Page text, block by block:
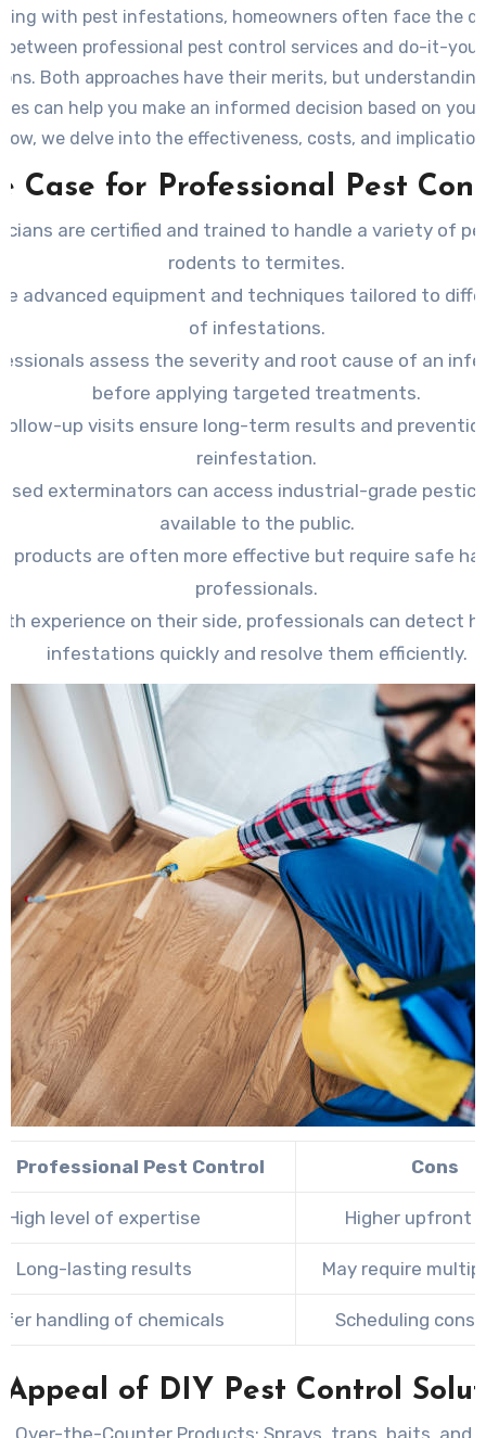
with pest infestations, homeowners often face the
between professional pest control services and do-it-
Both approaches have their merits, but
can help you make an informed decision based on
we delve into the effectiveness, costs, and
method.
Case for Professional Pest
are certified and trained to handle a variety of
rodents to termites.
advanced equipment and techniques tailored to
of infestations.
assess the severity and root cause of an
before applying targeted treatments.
up visits ensure long-term results and
reinfestation.
exterminators can access industrial-grade
available to the public.
products are often more effective but require safe
professionals.
experience on their side, professionals can detect
infestations quickly and resolve them efficiently.
Professional Pest Control Cons
High level of expertise Higher upfront
Long-lasting results May require
handling of chemicals Scheduling
Appeal of DIY Pest Control
Over-the-Counter Products: Sprays, traps, baits, and